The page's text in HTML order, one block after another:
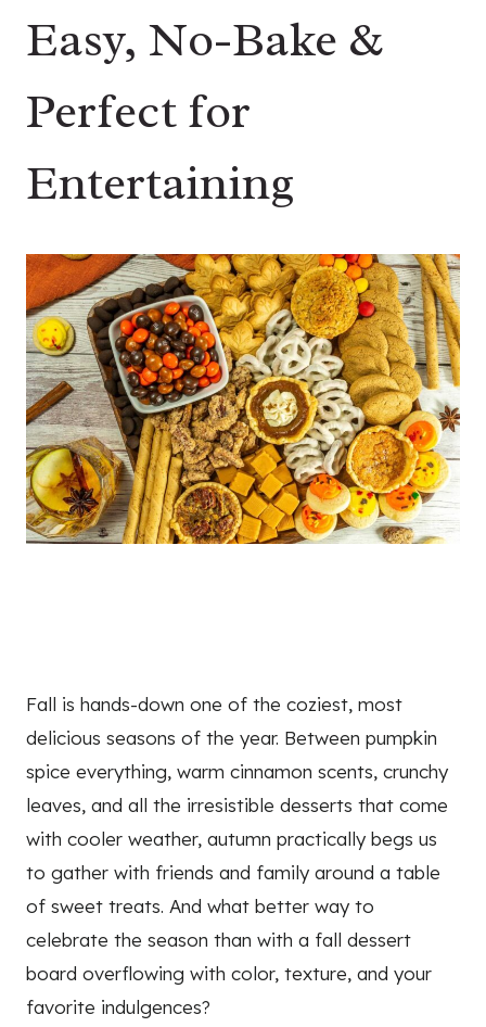
Easy, No-Bake &
Perfect for
Entertaining
Fall is hands-down one of the coziest, most
delicious seasons of the year. Between pumpkin
spice everything, warm cinnamon scents, crunchy
leaves, and all the irresistible desserts that come
with cooler weather, autumn practically begs us
to gather with friends and family around a table
of sweet treats. And what better way to
celebrate the season than with a fall dessert
board overflowing with color, texture, and your
favorite indulgences?